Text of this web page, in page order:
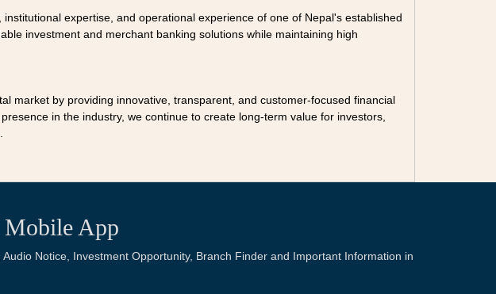
institutional expertise, and operational experience of one of Nepal's established
investment and merchant banking solutions while maintaining high
market by providing innovative, transparent, and customer-focused financial
in the industry, we continue to create long-term value for investors,
Mobile App
Notice, Investment Opportunity, Branch Finder and Important Information in